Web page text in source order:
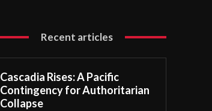
Recent articles
Cascadia Rises: A Pacific
Contingency for Authoritarian
Collapse